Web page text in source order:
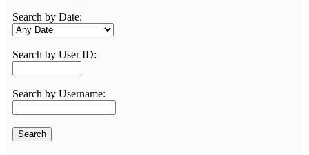
Search by Date:
Search by User ID:
Search by Username: